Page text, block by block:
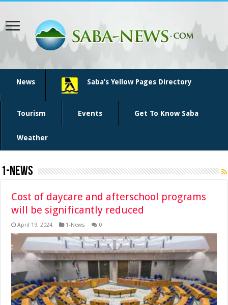
News Saba’s Yellow Pages Directory
Tourism Events Get To Know Saba
Weather
1-News
Cost of daycare and afterschool programs
will be significantly reduced
April 19, 2024 1-News 0